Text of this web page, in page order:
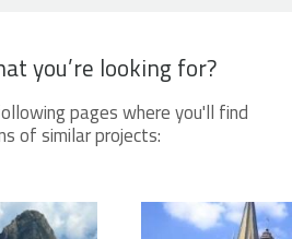
you’re looking for?
pages where you'll find
of similar projects: